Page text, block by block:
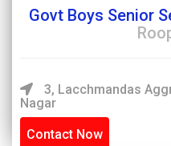
Govt Boys Senior
3, Lacchmandas
Nagar
Contact Now